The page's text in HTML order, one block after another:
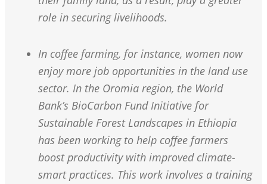
role in securing livelihoods.
In coffee farming, for instance, women now
enjoy more job opportunities in the land use
sector. In the Oromia region, the World
Bank’s BioCarbon Fund Initiative for
Sustainable Forest Landscapes in Ethiopia
has been working to help coffee farmers
boost productivity with improved climate-
smart practices. This work involves a training